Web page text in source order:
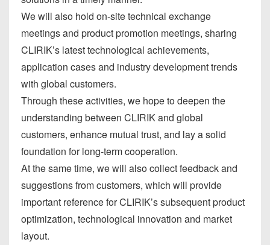
We will also hold on-site technical exchange
meetings and product promotion meetings, sharing
CLIRIK’s latest technological achievements,
application cases and industry development trends
with global customers.
Through these activities, we hope to deepen the
understanding between CLIRIK and global
customers, enhance mutual trust, and lay a solid
foundation for long-term cooperation.
At the same time, we will also collect feedback and
suggestions from customers, which will provide
important reference for CLIRIK’s subsequent product
optimization, technological innovation and market
layout.